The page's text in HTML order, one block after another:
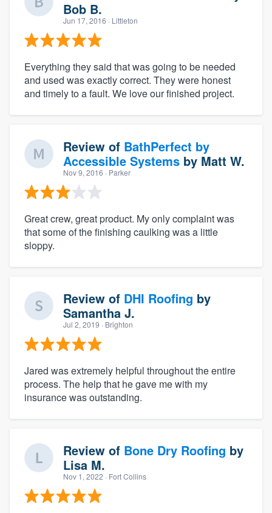
Bob B.
Jun 17, 2016 · Littleton
Everything they said that was going to be needed
and used was exactly correct. They were honest
and timely to a fault. We love our finished project.
Review of BathPerfect by
Accessible Systems by Matt W.
Nov 9, 2016 · Parker
Great crew, great product. My only complaint was
that some of the finishing caulking was a little
sloppy.
Review of DHI Roofing by
Samantha J.
Jul 2, 2019 · Brighton
Jared was extremely helpful throughout the entire
process. The help that he gave me with my
insurance was outstanding.
Review of Bone Dry Roofing by
Lisa M.
Nov 1, 2022 · Fort Collins